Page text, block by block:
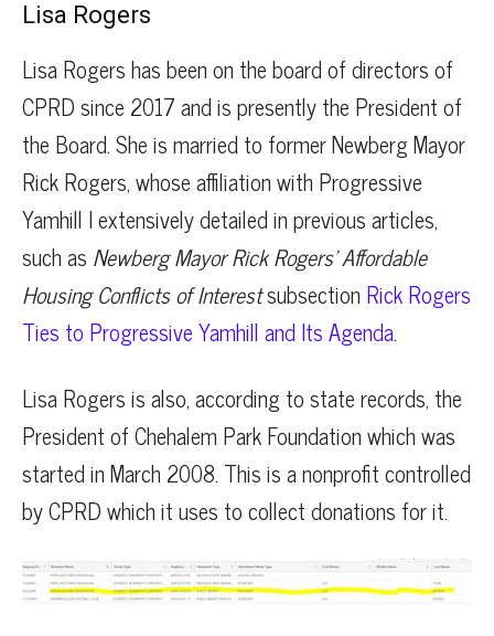
Lisa Rogers
Lisa Rogers has been on the board of directors of
CPRD since 2017 and is presently the President of
the Board. She is married to former Newberg Mayor
Rick Rogers, whose affiliation with Progressive
Yamhill I extensively detailed in previous articles,
such as Newberg Mayor Rick Rogers’ Affordable
Housing Conflicts of Interestsubsection Rick Rogers
Ties to Progressive Yamhill and Its Agenda.
Lisa Rogers is also, according to state records, the
President of Chehalem Park Foundation which was
started in March 2008. This is a nonprofit controlled
by CPRD which it uses to collect donations for it.